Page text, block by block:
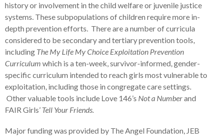
history or involvement in the child welfare or juvenile justice
systems. These subpopulations of children require more in-
depth prevention efforts. There are a number of curricula
considered to be secondary and tertiary prevention tools,
including The My Life My Choice Exploitation Prevention
Curriculum which is a ten-week, survivor-informed, gender-
specific curriculum intended to reach girls most vulnerable to
exploitation, including those in congregate care settings.
Other valuable tools include Love 146’s Not a Numberand
FAIR Girls’ Tell Your Friends.
Major funding was provided by The Angel Foundation, JEB